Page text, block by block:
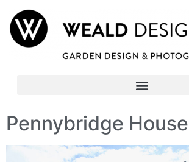
Pennybridge House